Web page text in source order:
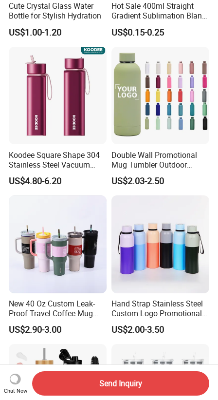
Cute Crystal Glass Water
Bottle for Stylish Hydration
US$1.00-1.20
Hot Sale 400ml Straight
Gradient Sublimation Blank
Frosted Glass Water Bottle
with Portable Lid Kids
US$0.15-0.25
Koodee Square Shape 304
Stainless Steel Vacuum
Water Bottle with Straw
Spout and Portable Handle
US$4.80-6.20
Double Wall Promotional
Mug Tumbler Outdoor
Stainless Steel Vacuum
Flask Water Bottle
US$2.03-2.50
New 40 Oz Custom Leak-
Proof Travel Coffee Mug
Thermal Flasks Reusable
Insulated Stainless Steel
Handle and Straw
US$2.90-3.00
Hand Strap Stainless Steel
Custom Logo Promotional
Gift Thermos Cup
US$2.00-3.50
Chat Now
Send Inquiry